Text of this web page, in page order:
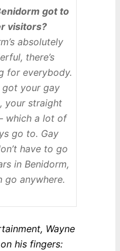
got to
visitors?
absolutely
there’s
for everybody.
got your gay
your straight
which a lot of
go to. Gay
have to go
in Benidorm,
go anywhere.
Wayne
his fingers: